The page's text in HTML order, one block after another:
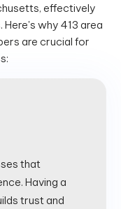
effectively
why 413 area
are crucial for
that
Having a
trust and